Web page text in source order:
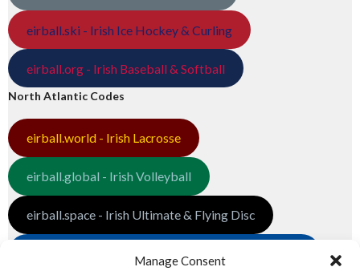
Manage Consent
eirball.ski - Irish Ice Hockey & Curling
eirball.org - Irish Baseball & Softball
North Atlantic Codes
eirball.world - Irish Lacrosse
eirball.global - Irish Volleyball
eirball.space - Irish Ultimate & Flying Disc
eirball.futbol - Irish Indoor Soccer & Football Fives